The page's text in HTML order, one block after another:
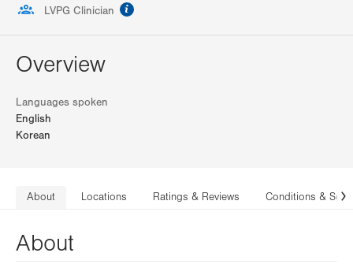
LVPG Clinician
Overview
Languages spoken
English
Korean
About Locations Ratings & Reviews Conditions &
About